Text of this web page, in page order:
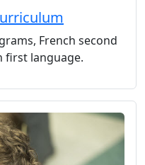
French second
first language.